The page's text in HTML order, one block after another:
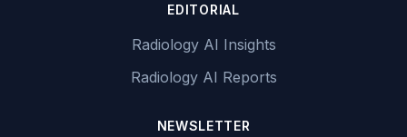
EDITORIAL
Radiology AI Insights
Radiology AI Reports
NEWSLETTER